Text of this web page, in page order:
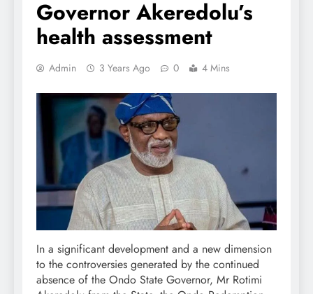
Governor Akeredolu’s
health assessment
Admin 3 Years Ago 0 4 Mins
In a significant development and a new dimension
to the controversies generated by the continued
absence of the Ondo State Governor, Mr Rotimi